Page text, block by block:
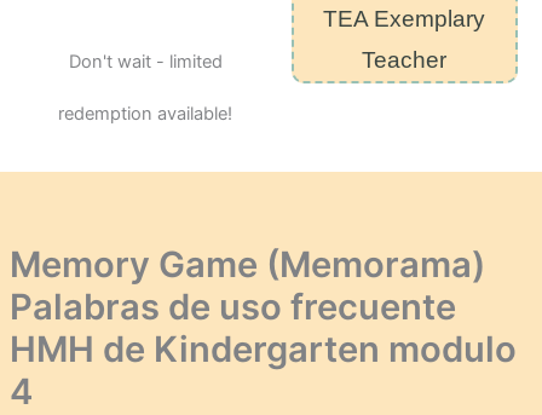
Don't wait - limited
redemption available!
TEA Exemplary
Teacher
Memory Game (Memorama)
Palabras de uso frecuente
HMH de Kindergarten modulo
4